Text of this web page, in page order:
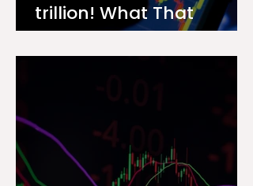
trillion! What That
Means for You as an